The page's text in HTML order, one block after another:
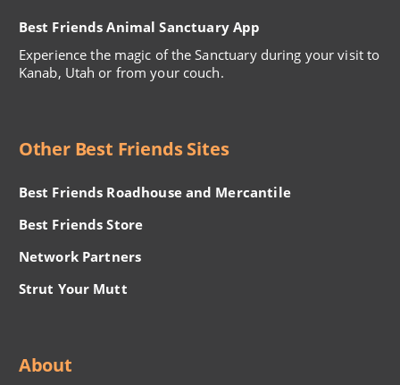
Best Friends Animal Sanctuary App
Experience the magic of the Sanctuary during your visit to
Kanab, Utah or from your couch.
Other Best Friends Sites
Best Friends Roadhouse and Mercantile
Best Friends Store
Network Partners
Strut Your Mutt
About